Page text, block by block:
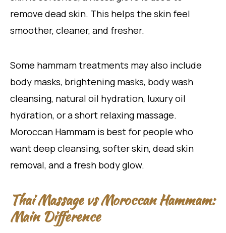
remove dead skin. This helps the skin feel
smoother, cleaner, and fresher.
Some hammam treatments may also include
body masks, brightening masks, body wash
cleansing, natural oil hydration, luxury oil
hydration, or a short relaxing massage.
Moroccan Hammam is best for people who
want deep cleansing, softer skin, dead skin
removal, and a fresh body glow.
Thai Massage vs Moroccan Hammam:
Main Difference